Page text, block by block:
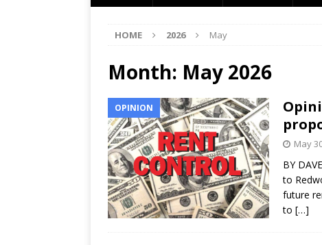
HOME 2026 May
Month: May 2026
OPINION
May
BY
to
future
to […]